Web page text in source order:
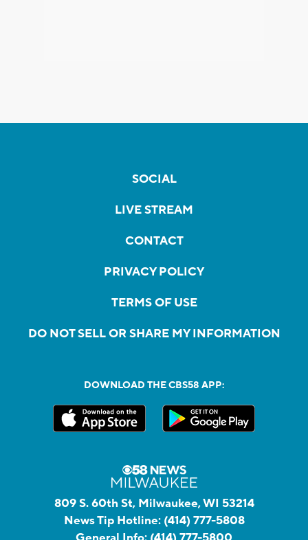
SOCIAL
LIVE STREAM
CONTACT
PRIVACY POLICY
TERMS OF USE
DO NOT SELL OR SHARE MY INFORMATION
DOWNLOAD THE CBS58 APP:
809 S. 60th St, Milwaukee, WI 53214
News Tip Hotline: (414) 777-5808